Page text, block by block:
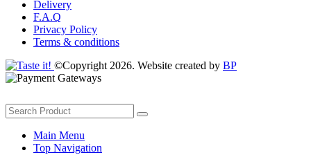
Delivery
F.A.Q
Privacy Policy
Terms & conditions
©Copyright 2026. Website created by BP
Main Menu
Top Navigation